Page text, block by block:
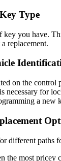
Type
key you have.
replacement.
on the control
necessary for
a new
different paths
the most pricey